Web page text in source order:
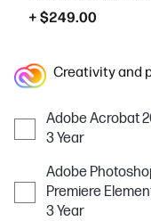
+ $249.00
Creativity and
Adobe Acrobat
3 Year
Adobe
Premiere
3 Year